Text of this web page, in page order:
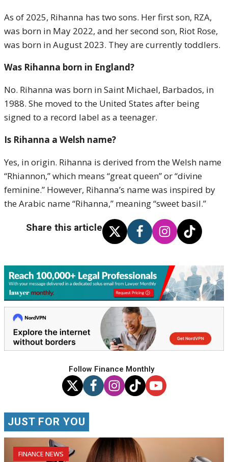
As of 2025, Rihanna has two sons. Her first son, RZA,
was born in May 2022, and her second son, Riot Rose,
was born in August 2023. They are currently toddlers.
Was Rihanna born in England?
No. Rihanna was born in Saint Michael, Barbados, in
1988. She moved to the United States after being
signed to a record label as a teenager.
Is Rihanna a Welsh name?
Yes, in origin. Rihanna is derived from the Welsh name
“Rhiannon,” which means “great queen” or “divine
feminine.” However, Rihanna’s name was inspired by
the Arabic name “Rihanna,” meaning “sweet basil.”
Share this article
Follow Finance Monthly
JUST FOR YOU
FINANCE NEWS